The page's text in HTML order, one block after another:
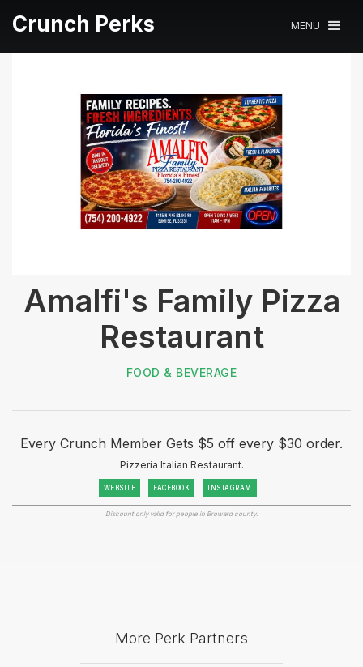
Crunch Perks MENU
Amalfi's Family Pizza
Restaurant
FOOD & BEVERAGE
Every Crunch Member Gets $5 off every $30 order.
Pizzeria Italian Restaurant.
WEBSITE FACEBOOK INSTAGRAM
Discount only valid for people in Broward county.
More Perk Partners